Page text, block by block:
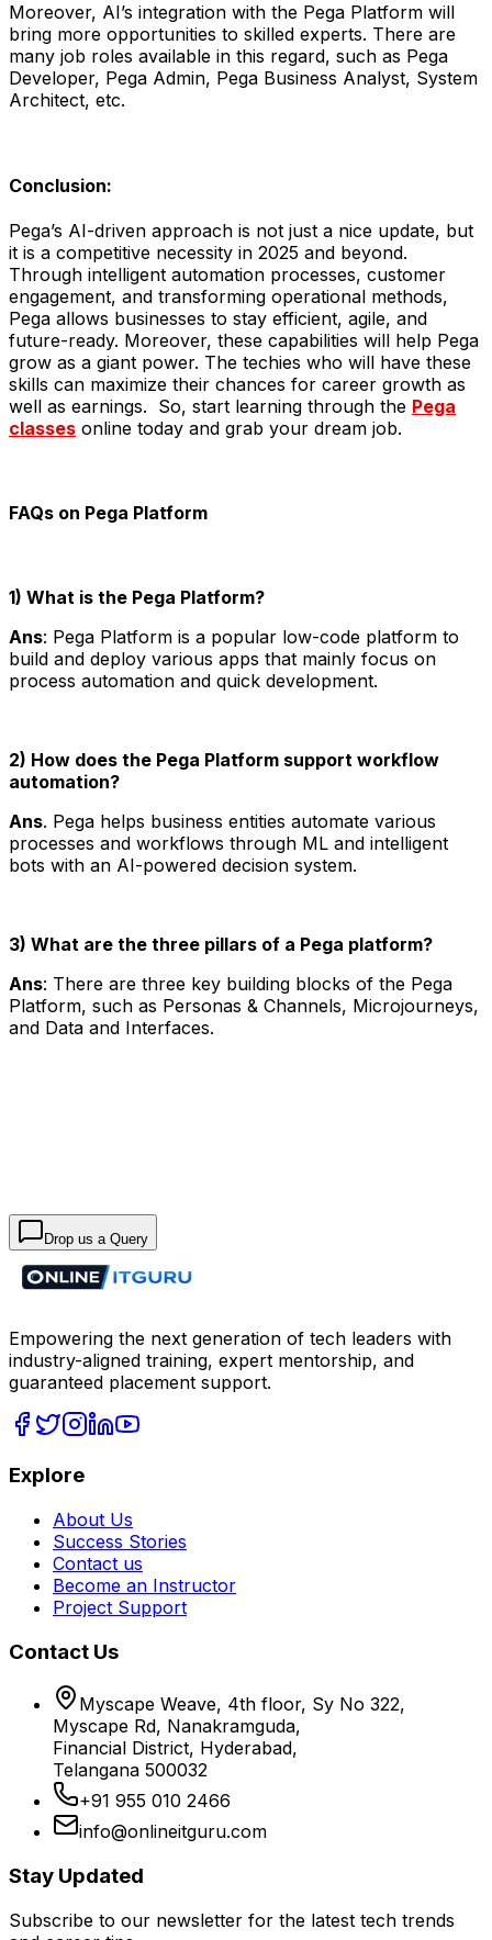
Moreover, AI’s integration with the Pega Platform will
bring more opportunities to skilled experts. There are
many job roles available in this regard, such as Pega
Developer, Pega Admin, Pega Business Analyst, System
Architect, etc.
Conclusion:
Pega’s AI-driven approach is not just a nice update, but
it is a competitive necessity in 2025 and beyond.
Through intelligent automation processes, customer
engagement, and transforming operational methods,
Pega allows businesses to stay efficient, agile, and
future-ready. Moreover, these capabilities will help Pega
grow as a giant power. The techies who will have these
skills can maximize their chances for career growth as
well as earnings. So, start learning through the Pega
classes online today and grab your dream job.
FAQs on Pega Platform
1) What is the Pega Platform?
Ans: Pega Platform is a popular low-code platform to
build and deploy various apps that mainly focus on
process automation and quick development.
2) How does the Pega Platform support workflow
automation?
Ans. Pega helps business entities automate various
processes and workflows through ML and intelligent
bots with an AI-powered decision system.
3) What are the three pillars of a Pega platform?
Ans: There are three key building blocks of the Pega
Platform, such as Personas & Channels, Microjourneys,
and Data and Interfaces.
Drop us a Query
Empowering the next generation of tech leaders with
industry-aligned training, expert mentorship, and
guaranteed placement support.
Explore
About Us
Success Stories
Contact us
Become an Instructor
Project Support
Contact Us
Myscape Weave, 4th floor, Sy No 322,
Myscape Rd, Nanakramguda,
Financial District, Hyderabad,
Telangana 500032
+91 955 010 2466
info@onlineitguru.com
Stay Updated
Subscribe to our newsletter for the latest tech trends